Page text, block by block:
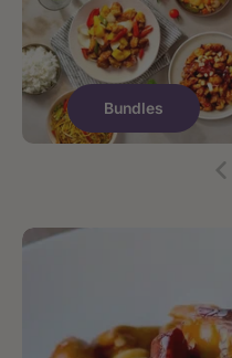
Bundles